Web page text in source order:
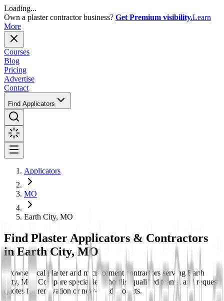
Loading...
Own a plaster contractor business? Get Premium visibility.Learn
More
Courses
Blog
Pricing
Advertise
Contact
Find Applicators
Applicators
MO
Earth City, MO
Find Plaster Applicators & Contractors
inEarth City, MO
Browse local plaster and microcement contractors serving Earth
City, MO. Compare specialties, shortlist qualified teams, and request
quotes for renovation or new-build projects.